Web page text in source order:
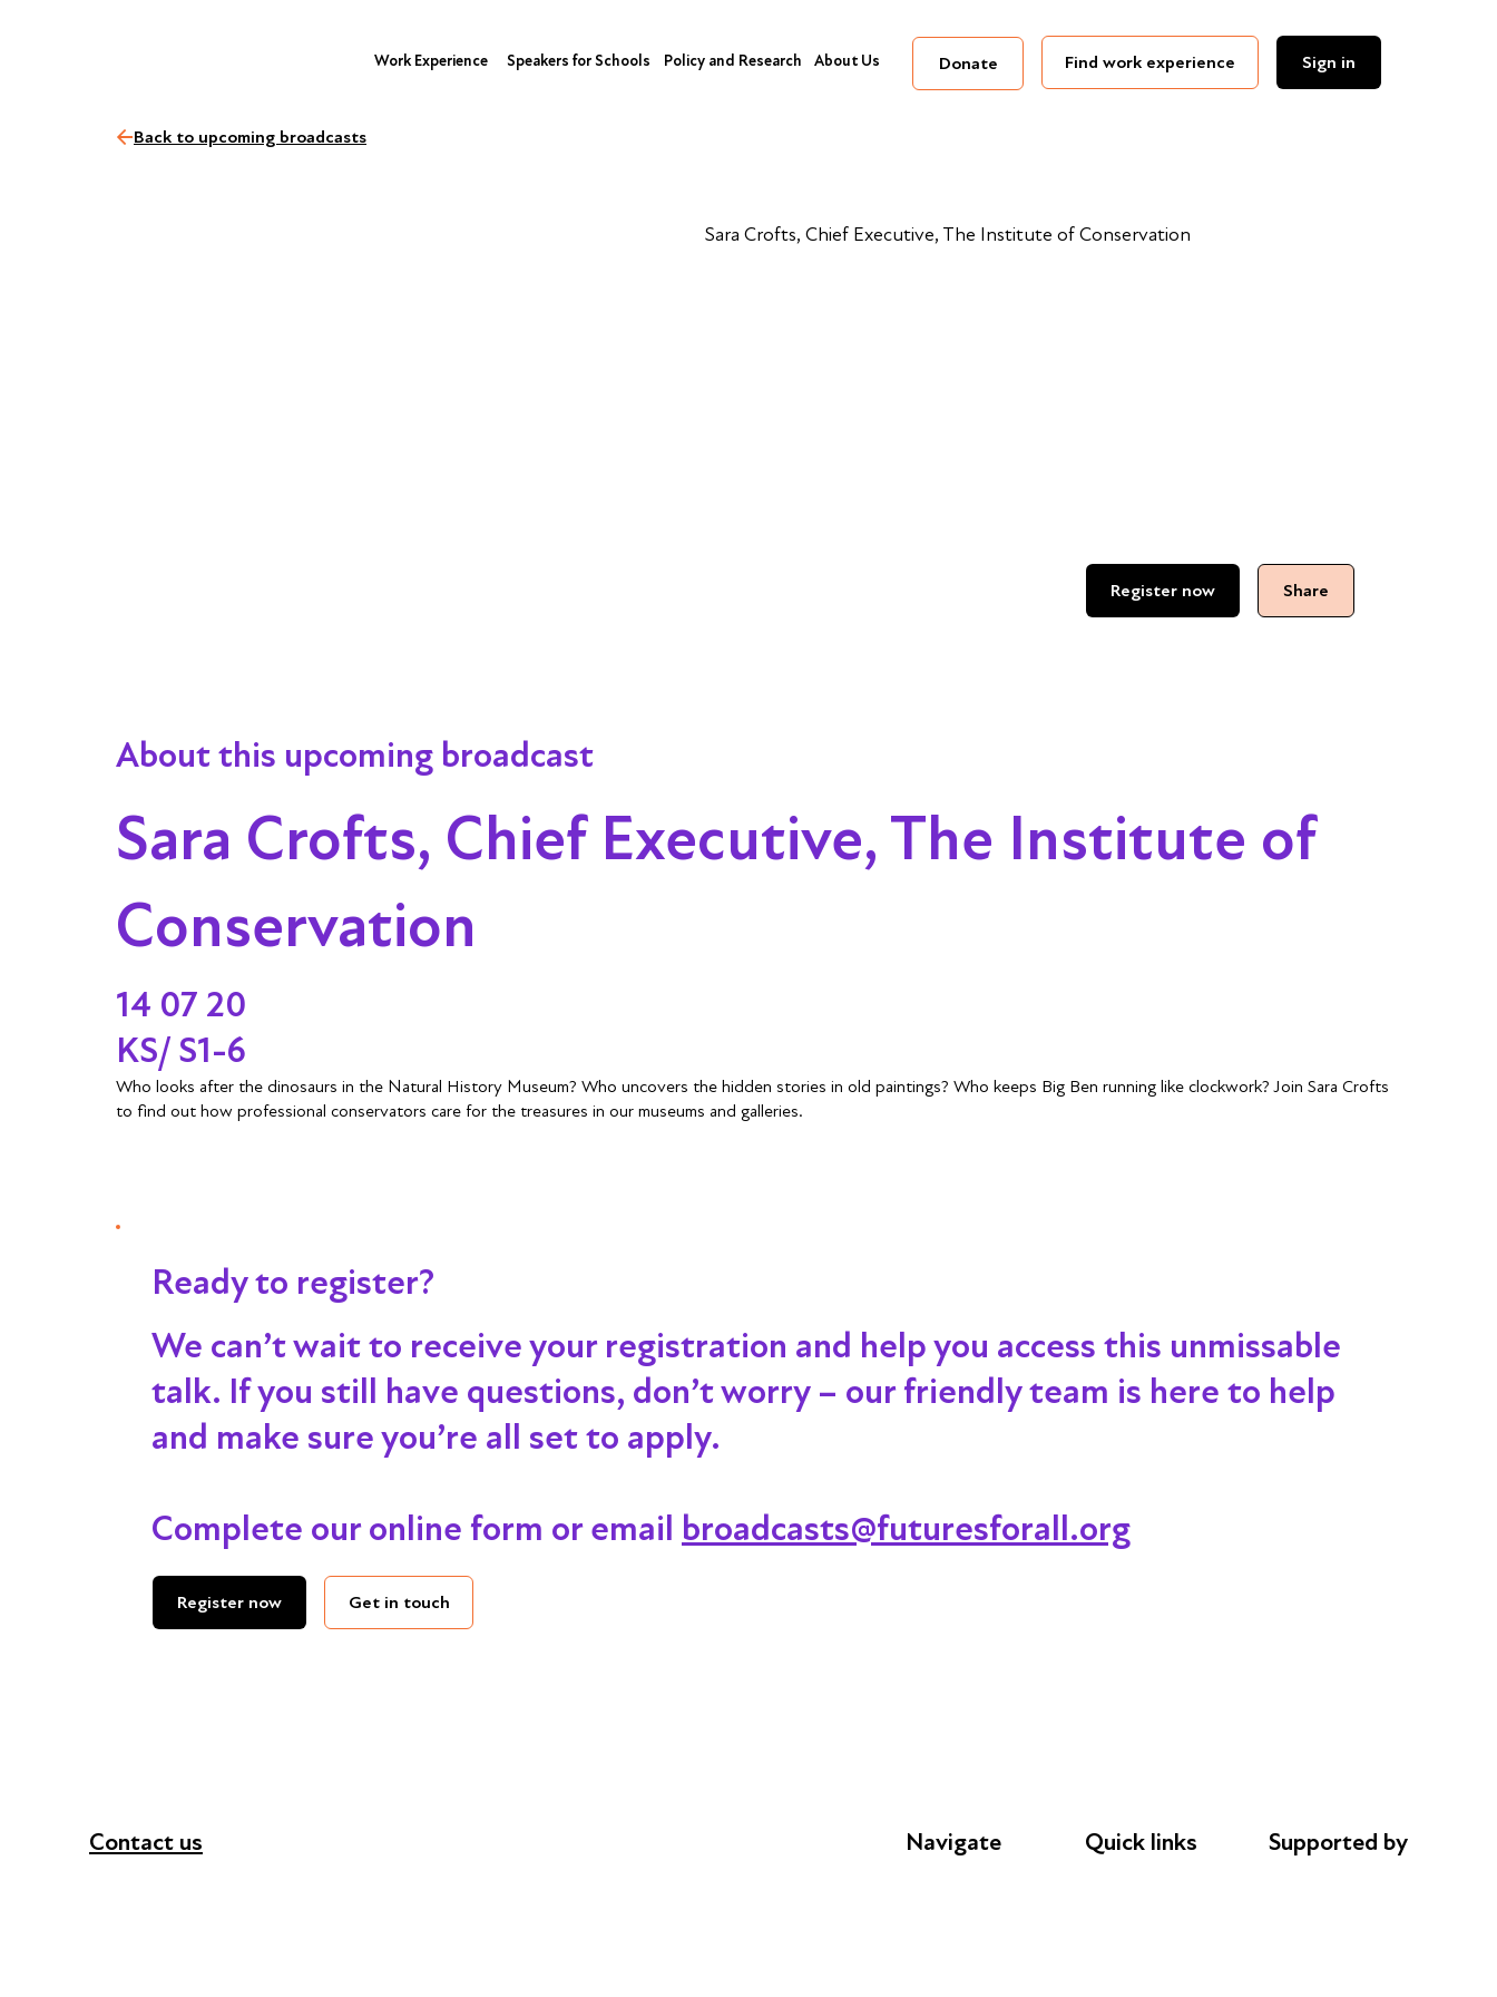
Donate Find work experience Sign in
Work Experience Speakers for Schools Policy and Research About Us
About this upcoming broadcast
Sara Crofts, Chief Executive, The Institute of
Conservation
14 07 20
KS/ S1-6
Who looks after the dinosaurs in the Natural History Museum? Who uncovers the hidden stories in old paintings? Who keeps Big Ben running like clockwork? Join Sara Crofts
to find out how professional conservators care for the treasures in our museums and galleries.
Ready to register?
We can’t wait to receive your registration and help you access this unmissable
talk. If you still have questions, don’t worry – our friendly team is here to help
and make sure you’re all set to apply.
Complete our online form or email broadcasts@futuresforall.org
Register now Get in touch
Back to upcoming broadcasts
Sara Crofts, Chief Executive, The Institute of Conservation
Register now Share
Navigate Quick links Supported by
Contact us